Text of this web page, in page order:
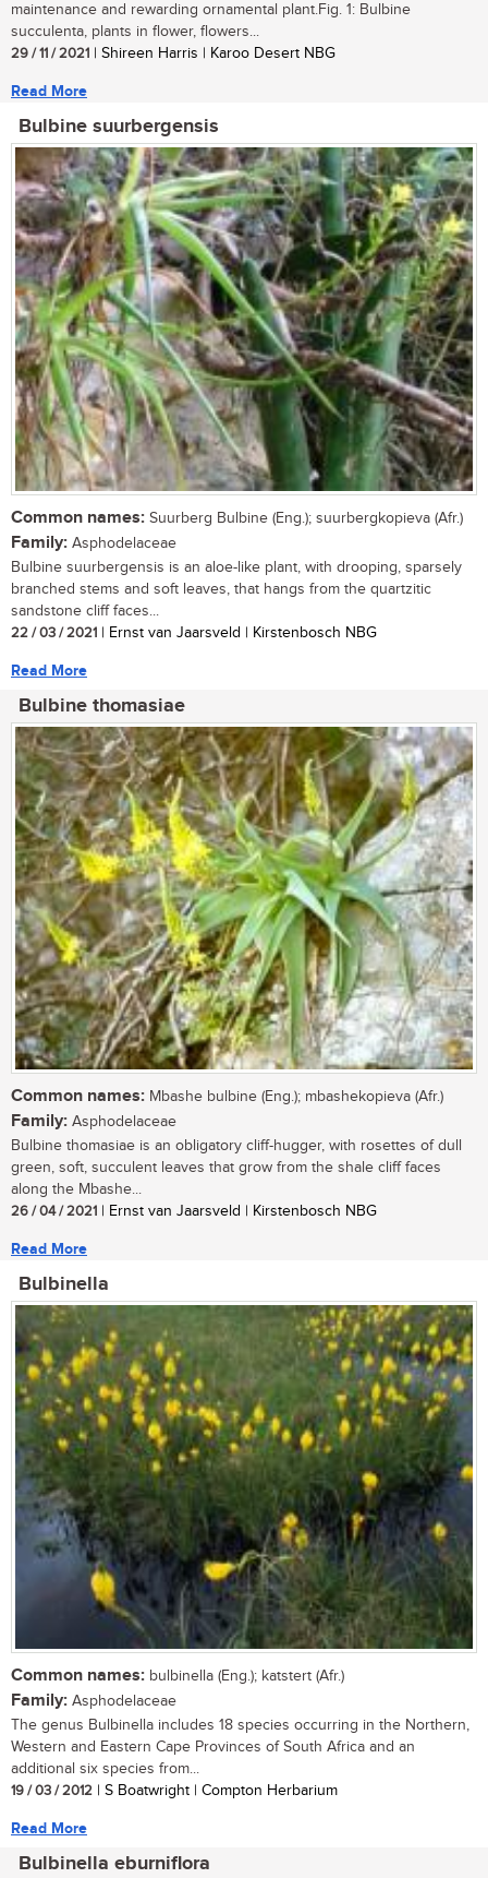
maintenance and rewarding ornamental plant.Fig. 1: Bulbine
succulenta, plants in flower, flowers...
29 / 11 / 2021 | Shireen Harris | Karoo Desert NBG
Read More
Bulbine suurbergensis
Common names: Suurberg Bulbine (Eng.); suurbergkopieva (Afr.)
Family: Asphodelaceae
Bulbine suurbergensis is an aloe-like plant, with drooping, sparsely
branched stems and soft leaves, that hangs from the quartzitic
sandstone cliff faces...
22 / 03 / 2021 | Ernst van Jaarsveld | Kirstenbosch NBG
Read More
Bulbine thomasiae
Common names: Mbashe bulbine (Eng.); mbashekopieva (Afr.)
Family: Asphodelaceae
Bulbine thomasiae is an obligatory cliff-hugger, with rosettes of dull
green, soft, succulent leaves that grow from the shale cliff faces
along the Mbashe...
26 / 04 / 2021 | Ernst van Jaarsveld | Kirstenbosch NBG
Read More
Bulbinella
Common names: bulbinella (Eng.); katstert (Afr.)
Family: Asphodelaceae
The genus Bulbinella includes 18 species occurring in the Northern,
Western and Eastern Cape Provinces of South Africa and an
additional six species from...
19 / 03 / 2012 | S Boatwright | Compton Herbarium
Read More
Bulbinella eburniflora